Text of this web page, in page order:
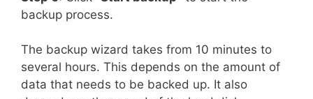
backup process.
The backup wizard takes from 10 minutes to
several hours. This depends on the amount of
data that needs to be backed up. It also